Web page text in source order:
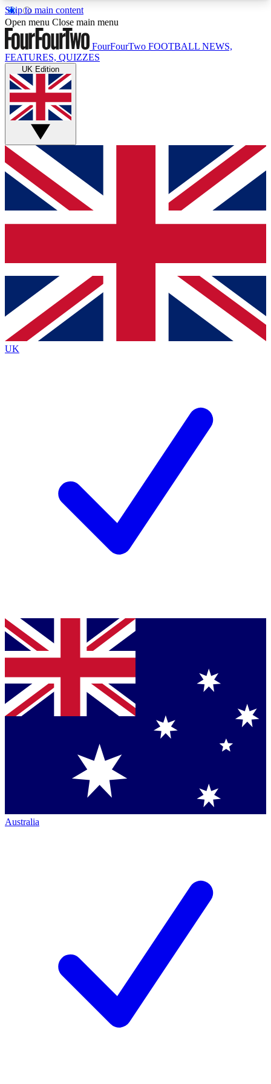
Skip to main content
17
MEMBER FEATURESACCESS AVAILABLE
Live Q&A Sessions
Weekly interactive sessions
GET CLUB ACCESS QUICK
For the quickest way to join, simply enter your
email below and get access. We will send a
confirmation and sign you up to our newsletter to
Contact me with news and offers from other Future
brands
By submitting your information you agree to the Terms & Conditionsand
Privacy Policy
Open menu Close main menu
FourFourTwo FOOTBALL NEWS,
FEATURES, QUIZZES
UK Edition
UK
Australia